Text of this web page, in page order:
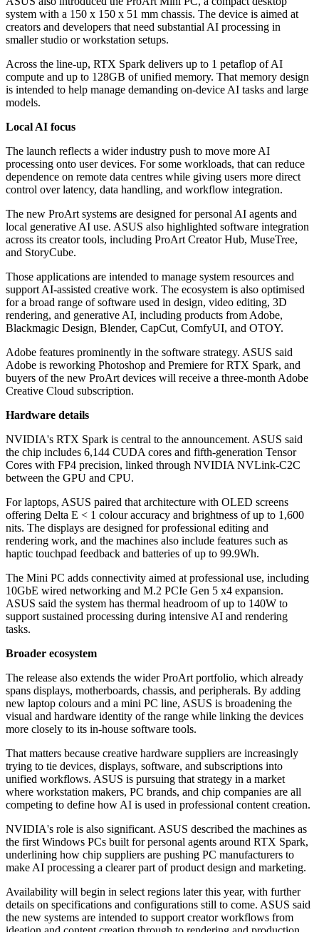
system with a 150 x 150 x 51 mm chassis. The device is aimed at
creators and developers that need substantial AI processing in
smaller studio or workstation setups.
Across the line-up, RTX Spark delivers up to 1 petaflop of AI
compute and up to 128GB of unified memory. That memory design
is intended to help manage demanding on-device AI tasks and large
models.
Local AI focus
The launch reflects a wider industry push to move more AI
processing onto user devices. For some workloads, that can reduce
dependence on remote data centres while giving users more direct
control over latency, data handling, and workflow integration.
The new ProArt systems are designed for personal AI agents and
local generative AI use. ASUS also highlighted software integration
across its creator tools, including ProArt Creator Hub, MuseTree,
and StoryCube.
Those applications are intended to manage system resources and
support AI-assisted creative work. The ecosystem is also optimised
for a broad range of software used in design, video editing, 3D
rendering, and generative AI, including products from Adobe,
Blackmagic Design, Blender, CapCut, ComfyUI, and OTOY.
Adobe features prominently in the software strategy. ASUS said
Adobe is reworking Photoshop and Premiere for RTX Spark, and
buyers of the new ProArt devices will receive a three-month Adobe
Creative Cloud subscription.
Hardware details
NVIDIA's RTX Spark is central to the announcement. ASUS said
the chip includes 6,144 CUDA cores and fifth-generation Tensor
Cores with FP4 precision, linked through NVIDIA NVLink-C2C
between the GPU and CPU.
For laptops, ASUS paired that architecture with OLED screens
offering Delta E < 1 colour accuracy and brightness of up to 1,600
nits. The displays are designed for professional editing and
rendering work, and the machines also include features such as
haptic touchpad feedback and batteries of up to 99.9Wh.
The Mini PC adds connectivity aimed at professional use, including
10GbE wired networking and M.2 PCIe Gen 5 x4 expansion.
ASUS said the system has thermal headroom of up to 140W to
support sustained processing during intensive AI and rendering
tasks.
Broader ecosystem
The release also extends the wider ProArt portfolio, which already
spans displays, motherboards, chassis, and peripherals. By adding
new laptop colours and a mini PC line, ASUS is broadening the
visual and hardware identity of the range while linking the devices
more closely to its in-house software tools.
That matters because creative hardware suppliers are increasingly
trying to tie devices, displays, software, and subscriptions into
unified workflows. ASUS is pursuing that strategy in a market
where workstation makers, PC brands, and chip companies are all
competing to define how AI is used in professional content creation.
NVIDIA's role is also significant. ASUS described the machines as
the first Windows PCs built for personal agents around RTX Spark,
underlining how chip suppliers are pushing PC manufacturers to
make AI processing a clearer part of product design and marketing.
Availability will begin in select regions later this year, with further
details on specifications and configurations still to come. ASUS said
the new systems are intended to support creator workflows from